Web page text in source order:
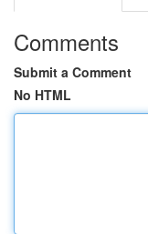
Comments
Submit a Comment
No HTML